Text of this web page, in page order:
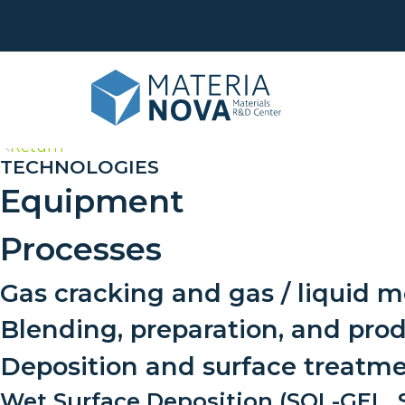
Return
TECHNOLOGIES
Equipment
Processes
Gas cracking and gas / liquid
Blending, preparation, and
Deposition and surface